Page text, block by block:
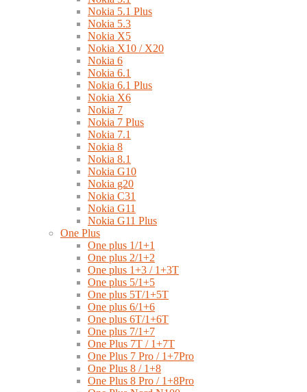
Nokia 5.1 Plus
Nokia 5.3
Nokia X5
Nokia X10 / X20
Nokia 6
Nokia 6.1
Nokia 6.1 Plus
Nokia X6
Nokia 7
Nokia 7 Plus
Nokia 7.1
Nokia 8
Nokia 8.1
Nokia G10
Nokia g20
Nokia C31
Nokia G11
Nokia G11 Plus
One Plus
One plus 1/1+1
One plus 2/1+2
One plus 1+3 / 1+3T
One plus 5/1+5
One plus 5T/1+5T
One plus 6/1+6
One plus 6T/1+6T
One plus 7/1+7
One Plus 7T / 1+7T
One Plus 7 Pro / 1+7Pro
One Plus 8 / 1+8
One Plus 8 Pro / 1+8Pro